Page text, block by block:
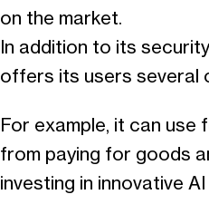
on the market.
In addition to its
offers its users several
For example, it can use
from paying for goods
investing in innovative